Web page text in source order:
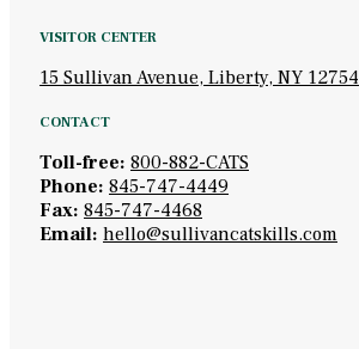
VISITOR CENTER
15 Sullivan Avenue, Liberty, NY 12754
CONTACT
Toll-free: 800-882-CATS
Phone: 845-747-4449
Fax: 845-747-4468
Email: hello@sullivancatskills.com